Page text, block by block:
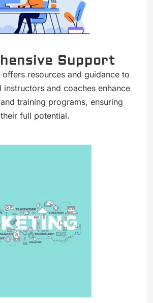
Support
offers resources and guidance to
instructors and coaches enhance
training programs, ensuring
full potential.